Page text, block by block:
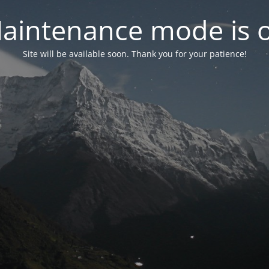
mode is
Site will be available soon. Thank you for your patience!